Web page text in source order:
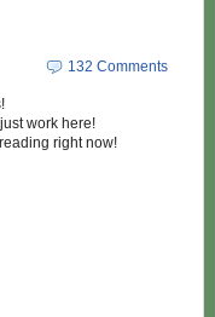
132 Comments
work here!
right now!